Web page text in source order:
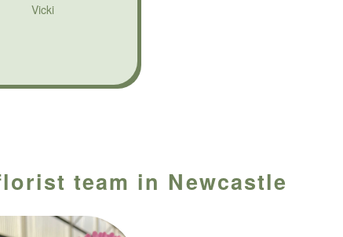
Vicki
team in Newcastle